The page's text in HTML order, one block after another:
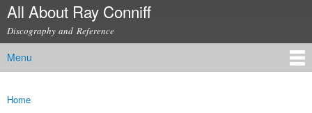
Skip to
content
All About Ray Conniff
Discography and Reference
Main menu
Menu
You are here
Home